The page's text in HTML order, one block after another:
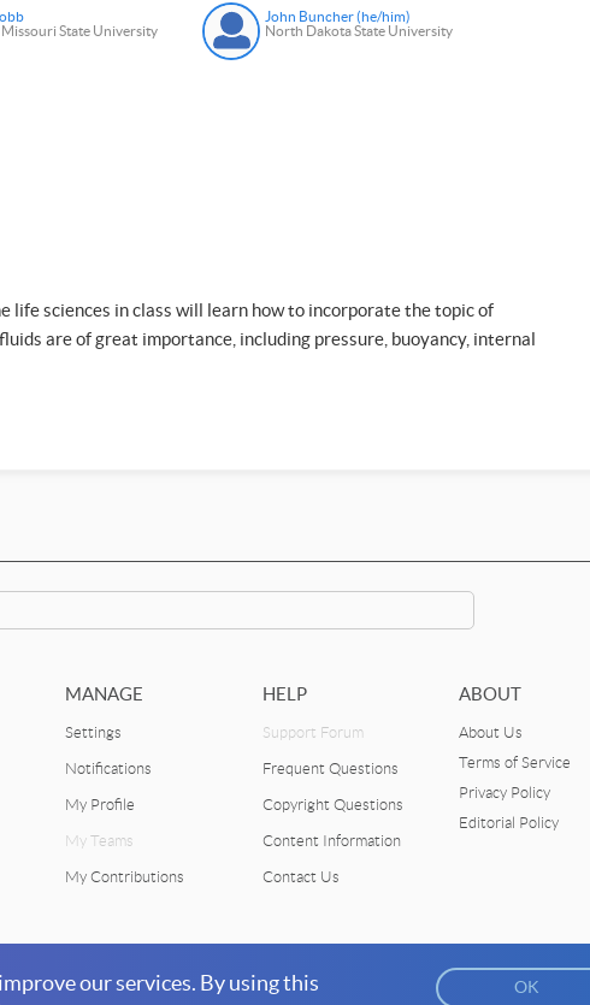
State University
John Buncher (he/him)
North Dakota State University
life sciences in class will learn how to incorporate the topic of
are of great importance, including pressure, buoyancy, internal
MANAGE
Settings
Notifications
My Profile
My Teams
My Contributions
HELP
Support Forum
Frequent Questions
Copyright Questions
Content Information
Contact Us
ABOUT
About Us
Terms of Service
Privacy Policy
Editorial Policy
Facebook
©2026
American Association of Physics Teachers
our services. By using this
OK